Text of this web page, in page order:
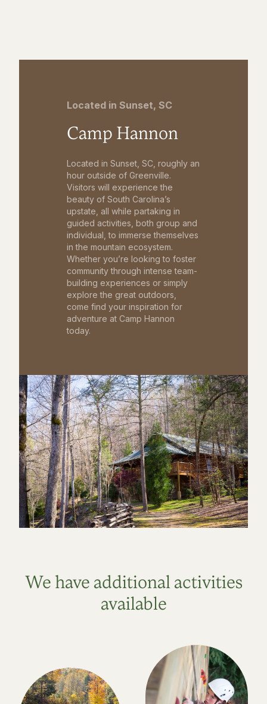
Located in Sunset, SC
Camp Hannon
Located in Sunset, SC, roughly an
hour outside of Greenville.
Visitors will experience the
beauty of South Carolina’s
upstate, all while partaking in
guided activities, both group and
individual, to immerse themselves
in the mountain ecosystem.
Whether you’re looking to foster
community through intense team-
building experiences or simply
explore the great outdoors,
come find your inspiration for
adventure at Camp Hannon
today.
We have additional activities
available